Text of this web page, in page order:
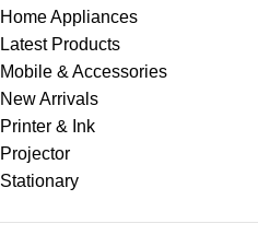
Home Appliances
Latest Products
Mobile & Accessories
New Arrivals
Printer & Ink
Projector
Stationary